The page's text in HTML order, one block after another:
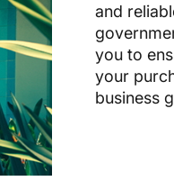
and
you to
your
business